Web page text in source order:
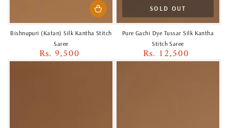
Bishnupuri (Katan) Silk Kantha Stitch
Saree
Regular
price
Rs. 9,500
Pure Gachi Dye Tussar Silk Kantha
Stitch Saree
Regular
price
Rs. 12,500
SOLD OUT